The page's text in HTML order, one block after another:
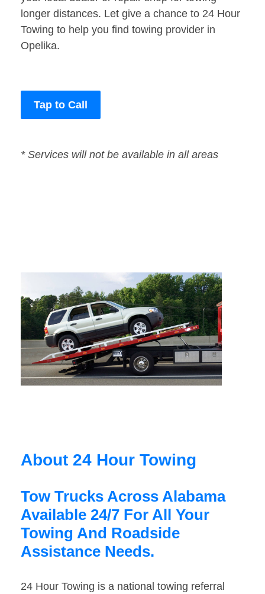
longer distances. Let give a chance to 24 Hour
Towing to help you find towing provider in
Opelika.
Tap to Call
* Services will not be available in all areas
About 24 Hour Towing
Tow Trucks Across Alabama
Available 24/7 For All Your
Towing And Roadside
Assistance Needs.
24 Hour Towing is a national towing referral